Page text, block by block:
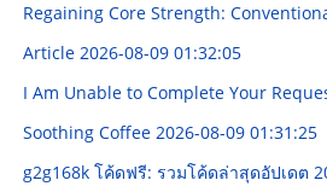
Regaining Core Strength:
Article 2026-08-09 01:32:05
I Am Unable to Complete Your
Soothing Coffee 2026-08-09 01:31:25
g2g168k โค้ดฟรี: รวมโค้ดล่าสุดอัปเดต